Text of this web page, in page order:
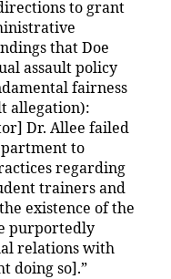
to grant
that Doe
assault policy
fairness
allegation):
Dr. Allee failed
to
regarding
trainers and
existence of the
purportedly
relations with
doing so].”